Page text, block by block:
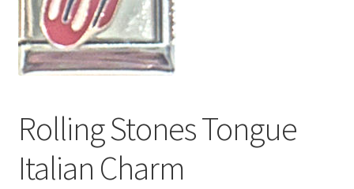
BLOG
CHECKOUT
CONTACT US
Rolling Stones Tongue
Italian Charm